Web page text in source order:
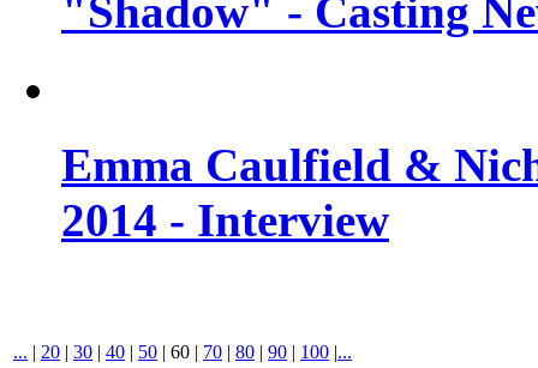
"Shadow" - Casting
Emma Caulfield &
2014 - Interview
... | 20 | 30 | 40 | 50 | 60 | 70 | 80 | 90 | 100 |...